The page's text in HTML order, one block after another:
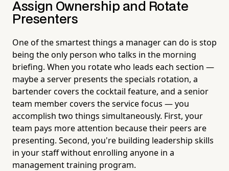
Assign Ownership and Rotate
Presenters
One of the smartest things a manager can do is stop
being the only person who talks in the morning
briefing. When you rotate who leads each section —
maybe a server presents the specials rotation, a
bartender covers the cocktail feature, and a senior
team member covers the service focus — you
accomplish two things simultaneously. First, your
team pays more attention because their peers are
presenting. Second, you're building leadership skills
in your staff without enrolling anyone in a
management training program.